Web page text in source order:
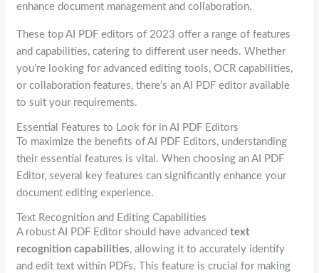
enhance document management and collaboration.
These top AI PDF editors of 2023 offer a range of features
and capabilities, catering to different user needs. Whether
you’re looking for advanced editing tools, OCR capabilities,
or collaboration features, there’s an AI PDF editor available
to suit your requirements.
Essential Features to Look for in AI PDF Editors
To maximize the benefits of AI PDF Editors, understanding
their essential features is vital. When choosing an AI PDF
Editor, several key features can significantly enhance your
document editing experience.
Text Recognition and Editing Capabilities
A robust AI PDF Editor should have advancedtext
recognition capabilities, allowing it to accurately identify
and edit text within PDFs. This feature is crucial for making